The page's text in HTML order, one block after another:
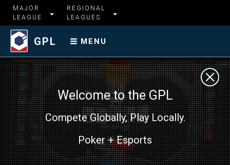
MAJOR
LEAGUE
REGIONAL
LEAGUES
GPL MENU
Welcome to the GPL
Compete Globally, Play Locally.
Poker + Esports